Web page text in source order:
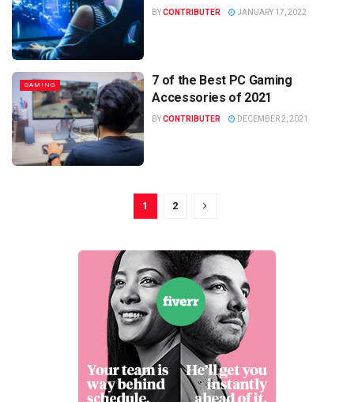
BYCONTRIBUTER JANUARY 17, 2022
GAMING
7 of the Best PC Gaming
Accessories of 2021
BYCONTRIBUTER DECEMBER 2, 2021
1 2